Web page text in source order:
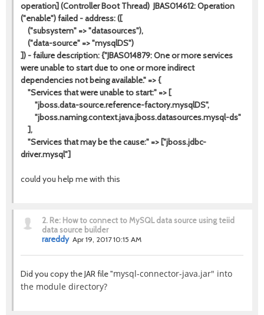
operation] (Controller Boot Thread) JBAS014612: Operation
("enable") failed - address: ([
("subsystem" => "datasources"),
("data-source" => "mysqlDS")
]) - failure description: {"JBAS014879: One or more services
were unable to start due to one or more indirect
dependencies not being available." => {
"Services that were unable to start:" => [
"jboss.data-source.reference-factory.mysqlDS",
"jboss.naming.context.java.jboss.datasources.mysql-ds"
],
"Services that may be the cause:" => ["jboss.jdbc-
driver.mysql"]
could you help me with this
2. Re: How to connect to MySQL data source using teiid
data source builder
rareddy Apr 19, 2017 10:15 AM
Did you copy the JAR file "mysql-connector-java.jar" into
the module directory?